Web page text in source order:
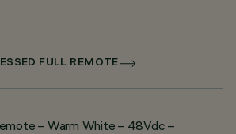
FULL REMOTE
– Warm White – 48Vdc –